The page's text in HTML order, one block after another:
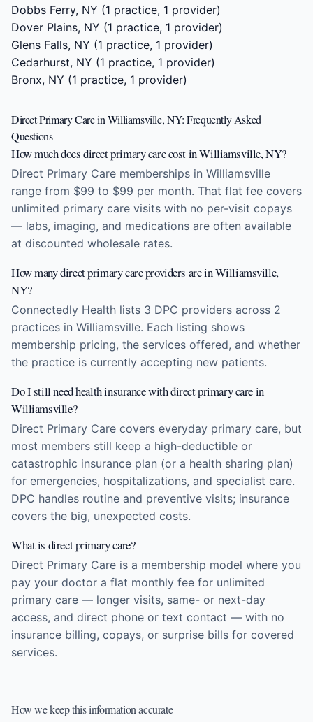
Dobbs Ferry, NY (1 practice, 1 provider)
Dover Plains, NY (1 practice, 1 provider)
Glens Falls, NY (1 practice, 1 provider)
Cedarhurst, NY (1 practice, 1 provider)
Bronx, NY (1 practice, 1 provider)
Direct Primary Care in Williamsville, NY: Frequently Asked
Questions
How much does direct primary care cost in Williamsville, NY?
Direct Primary Care memberships in Williamsville
range from $99 to $99 per month. That flat fee covers
unlimited primary care visits with no per-visit copays
— labs, imaging, and medications are often available
at discounted wholesale rates.
How many direct primary care providers are in Williamsville,
NY?
Connectedly Health lists 3 DPC providers across 2
practices in Williamsville. Each listing shows
membership pricing, the services offered, and whether
the practice is currently accepting new patients.
Do I still need health insurance with direct primary care in
Williamsville?
Direct Primary Care covers everyday primary care, but
most members still keep a high-deductible or
catastrophic insurance plan (or a health sharing plan)
for emergencies, hospitalizations, and specialist care.
DPC handles routine and preventive visits; insurance
covers the big, unexpected costs.
What is direct primary care?
Direct Primary Care is a membership model where you
pay your doctor a flat monthly fee for unlimited
primary care — longer visits, same- or next-day
access, and direct phone or text contact — with no
insurance billing, copays, or surprise bills for covered
services.
How we keep this information accurate